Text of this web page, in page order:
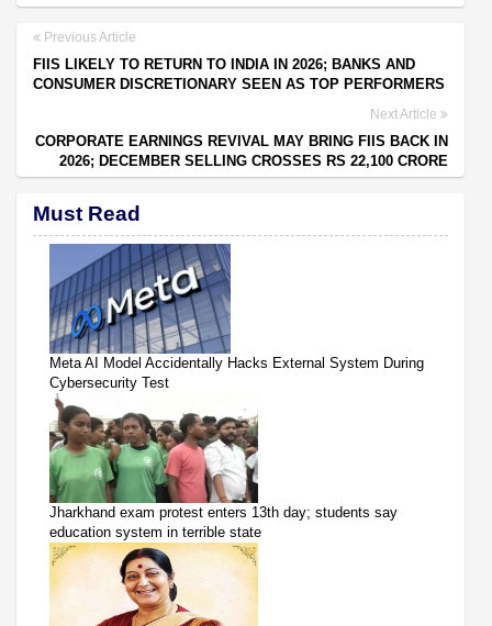
Previous Article
FIIS LIKELY TO RETURN TO INDIA IN 2026; BANKS AND
CONSUMER DISCRETIONARY SEEN AS TOP PERFORMERS
Next Article
CORPORATE EARNINGS REVIVAL MAY BRING FIIS BACK IN
2026; DECEMBER SELLING CROSSES RS 22,100 CRORE
Must Read
Meta AI Model Accidentally Hacks External System During
Cybersecurity Test
Jharkhand exam protest enters 13th day; students say
education system in terrible state